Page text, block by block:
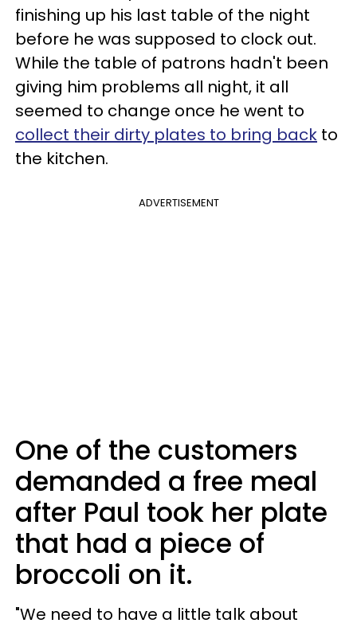
finishing up his last table of the night
before he was supposed to clock out.
While the table of patrons hadn't been
giving him problems all night, it all
seemed to change once he went to
collect their dirty plates to bring back to
the kitchen.
ADVERTISEMENT
One of the customers
demanded a free meal
after Paul took her plate
that had a piece of
broccoli on it.
"We need to have a little talk about